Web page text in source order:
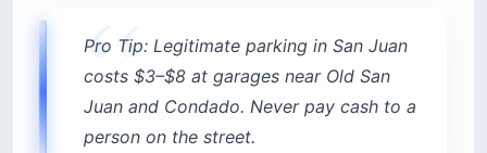
Pro Tip: Legitimate parking in San Juan
costs $3–$8 at garages near Old San
Juan and Condado. Never pay cash to a
person on the street.